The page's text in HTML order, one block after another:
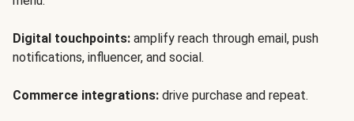
Digital touchpoints: amplify reach through email, push
notifications, influencer, and social.
Commerce integrations: drive purchase and repeat.